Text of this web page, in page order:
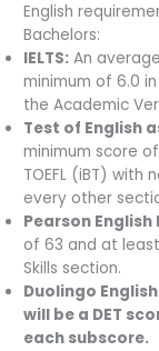
English
Bachelors:
IELTS: An
minimum of 6.0
the Academic
Test of English
minimum score
TOEFL (iBT) with
every other
Pearson
of 63 and at
Skills section.
Duolingo
will be a DET
each subscore.